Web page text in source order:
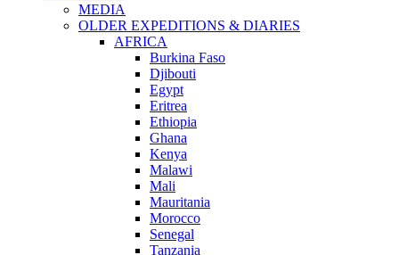
MEDIA
OLDER EXPEDITIONS & DIARIES
AFRICA
Burkina Faso
Djibouti
Egypt
Eritrea
Ethiopia
Ghana
Kenya
Malawi
Mali
Mauritania
Morocco
Senegal
Tanzania